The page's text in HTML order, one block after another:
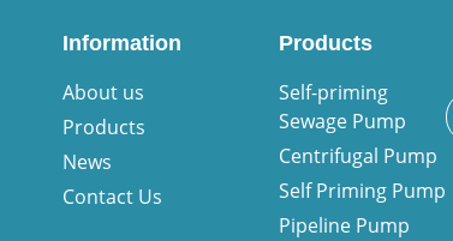
Information
About us
Products
News
Contact Us
Products
Self-priming
Sewage Pump
Centrifugal Pump
Self Priming Pump
Pipeline Pump